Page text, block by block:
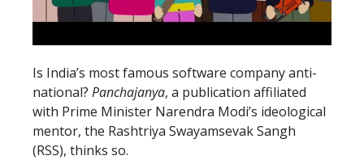
Is India’s most famous software company anti-
national? Panchajanya, a publication affiliated
with Prime Minister Narendra Modi’s ideological
mentor, the Rashtriya Swayamsevak Sangh
(RSS), thinks so.